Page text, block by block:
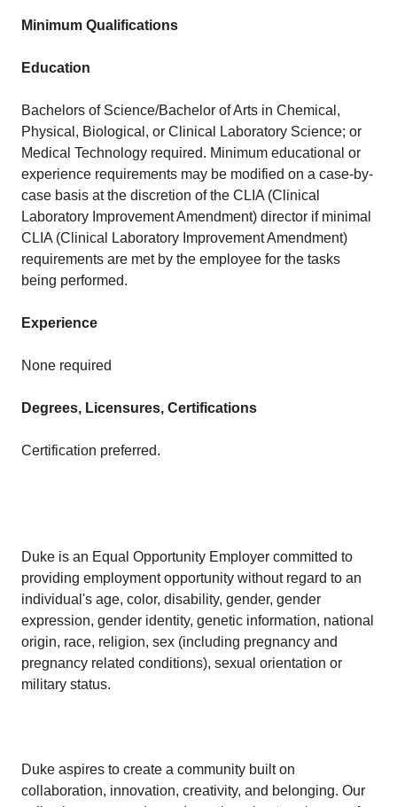
Minimum Qualifications
Education
Bachelors of Science/Bachelor of Arts in Chemical,
Physical, Biological, or Clinical Laboratory Science; or
Medical Technology required. Minimum educational or
experience requirements may be modified on a case-by-
case basis at the discretion of the CLIA (Clinical
Laboratory Improvement Amendment) director if minimal
CLIA (Clinical Laboratory Improvement Amendment)
requirements are met by the employee for the tasks
being performed.
Experience
None required
Degrees, Licensures, Certifications
Certification preferred.
Duke is an Equal Opportunity Employer committed to
providing employment opportunity without regard to an
individual's age, color, disability, gender, gender
expression, gender identity, genetic information, national
origin, race, religion, sex (including pregnancy and
pregnancy related conditions), sexual orientation or
military status.
Duke aspires to create a community built on
collaboration, innovation, creativity, and belonging. Our